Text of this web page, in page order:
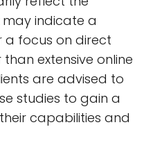
may indicate a
a focus on direct
extensive online
are advised to
studies to gain a
capabilities and